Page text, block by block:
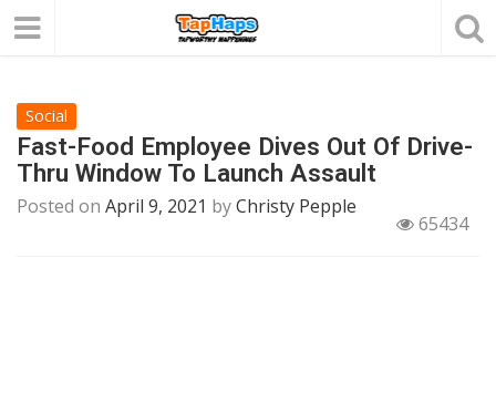
Social
Fast-Food Employee Dives Out Of Drive-
Thru Window To Launch Assault
Posted on April 9, 2021 byChristy Pepple
65434